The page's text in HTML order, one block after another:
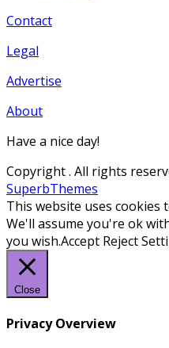
Contact
Legal
Advertise
About
Have a nice day!
Copyright. All rights
SuperbThemes
This website uses cookies
We'll assume you're ok
you wish.Accept Reject
Close
Privacy Overview